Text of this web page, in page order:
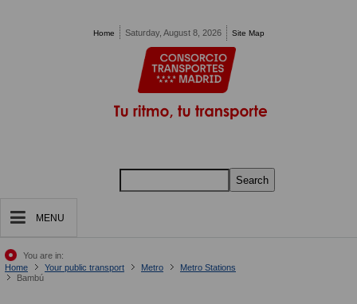
Home Saturday, August 8, 2026 Site Map
Search
MENU
You are in:
Home
Your public transport Metro
Metro Stations
Bambú